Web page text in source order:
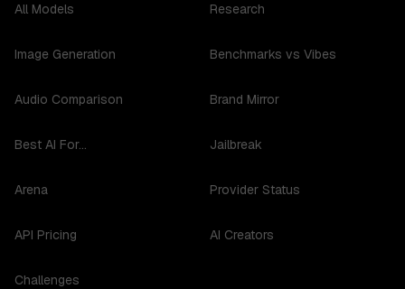
All Models
Image Generation
Audio Comparison
Best AI For...
Arena
API Pricing
Challenges
Research
Benchmarks vs Vibes
Brand Mirror
Jailbreak
Provider Status
AI Creators